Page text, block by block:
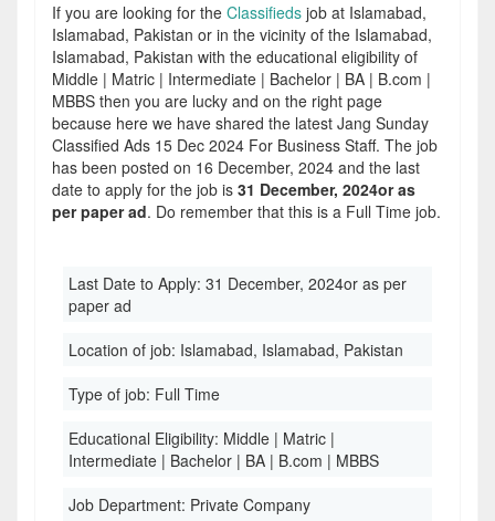
If you are looking for the Classifieds job at Islamabad,
Islamabad, Pakistan or in the vicinity of the Islamabad,
Islamabad, Pakistan with the educational eligibility of
Middle | Matric | Intermediate | Bachelor | BA | B.com |
MBBS then you are lucky and on the right page
because here we have shared the latest Jang Sunday
Classified Ads 15 Dec 2024 For Business Staff. The job
has been posted on 16 December, 2024 and the last
date to apply for the job is 31 December, 2024or as
per paper ad. Do remember that this is a Full Time job.
Last Date to Apply: 31 December, 2024or as per
paper ad
Location of job: Islamabad, Islamabad, Pakistan
Type of job: Full Time
Educational Eligibility: Middle | Matric |
Intermediate | Bachelor | BA | B.com | MBBS
Job Department: Private Company